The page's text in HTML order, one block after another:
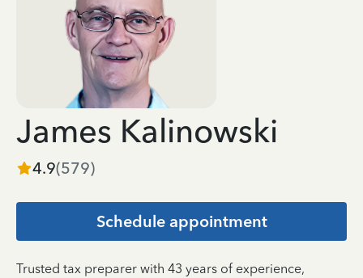
James Kalinowski
4.9(579)
Schedule appointment
Trusted tax preparer with 43 years of experience,